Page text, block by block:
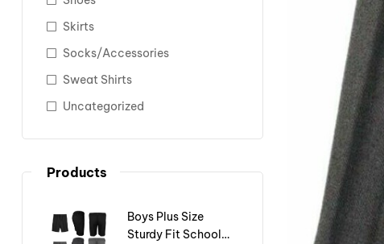
Skirts
Socks/Accessories
Sweat Shirts
Uncategorized
Products
Boys Plus Size
Sturdy Fit School